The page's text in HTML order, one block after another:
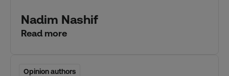
Nadim Nashif
Read more
Opinion authors
Opinion authors